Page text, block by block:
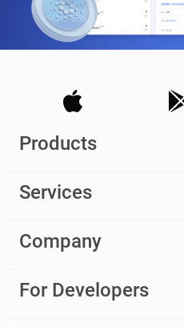
Products
Services
Company
For Developers